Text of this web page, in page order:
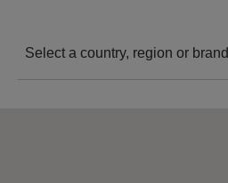
Select a country, region or brand